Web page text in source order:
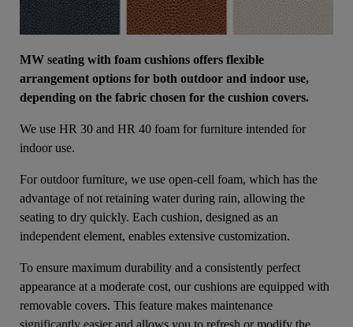
MW seating with foam cushions offers flexible
arrangement options for both outdoor and indoor use,
depending on the fabric chosen for the cushion covers.
We use HR 30 and HR 40 foam for furniture intended for
indoor use.
For outdoor furniture, we use open-cell foam, which has the
advantage of not retaining water during rain, allowing the
seating to dry quickly. Each cushion, designed as an
independent element, enables extensive customization.
To ensure maximum durability and a consistently perfect
appearance at a moderate cost, our cushions are equipped with
removable covers. This feature makes maintenance
significantly easier and allows you to refresh or modify the